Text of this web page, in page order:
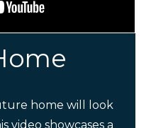
home will look
video showcases a